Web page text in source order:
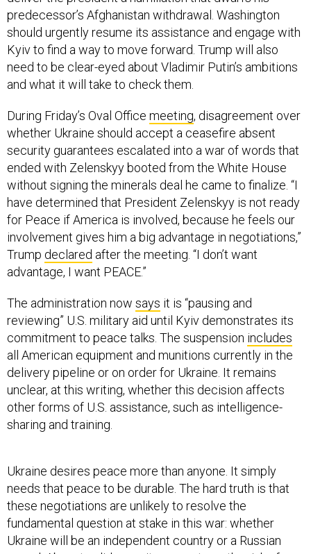
predecessor’s Afghanistan withdrawal. Washington
should urgently resume its assistance and engage with
Kyiv to find a way to move forward. Trump will also
need to be clear-eyed about Vladimir Putin’s ambitions
and what it will take to check them.
During Friday’s Oval Office meeting, disagreement over
whether Ukraine should accept a ceasefire absent
security guarantees escalated into a war of words that
ended with Zelenskyy booted from the White House
without signing the minerals deal he came to finalize. “I
have determined that President Zelenskyy is not ready
for Peace if America is involved, because he feels our
involvement gives him a big advantage in negotiations,”
Trump declared after the meeting. “I don’t want
advantage, I want PEACE.”
The administration now says it is “pausing and
reviewing” U.S. military aid until Kyiv demonstrates its
commitment to peace talks. The suspension includes
all American equipment and munitions currently in the
delivery pipeline or on order for Ukraine. It remains
unclear, at this writing, whether this decision affects
other forms of U.S. assistance, such as intelligence-
sharing and training.
Ukraine desires peace more than anyone. It simply
needs that peace to be durable. The hard truth is that
these negotiations are unlikely to resolve the
fundamental question at stake in this war: whether
Ukraine will be an independent country or a Russian